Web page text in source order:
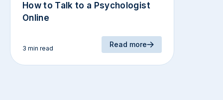
How to Talk to a Psychologist
Online
3 min read Read more